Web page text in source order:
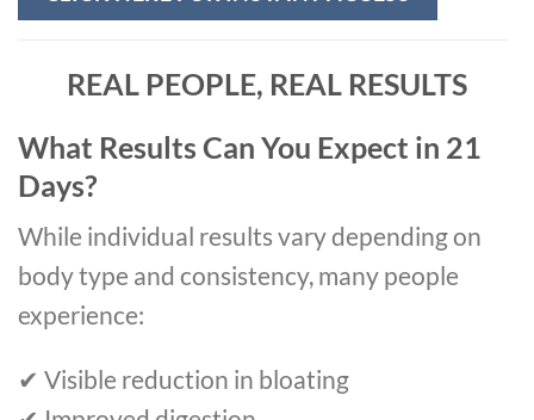
REAL PEOPLE, REAL RESULTS
What Results Can You Expect in 21
Days?
While individual results vary depending on
body type and consistency, many people
experience:
✔ Visible reduction in bloating